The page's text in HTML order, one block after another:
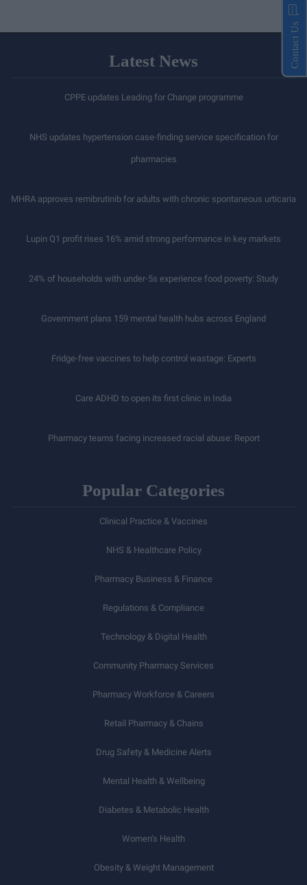
Latest News
CPPE updates Leading for Change programme
NHS updates hypertension case-finding service specification for
pharmacies
MHRA approves remibrutinib for adults with chronic spontaneous urticaria
Lupin Q1 profit rises 16% amid strong performance in key markets
24% of households with under-5s experience food poverty: Study
Government plans 159 mental health hubs across England
Fridge-free vaccines to help control wastage: Experts
Care ADHD to open its first clinic in India
Pharmacy teams facing increased racial abuse: Report
Popular Categories
Clinical Practice & Vaccines
NHS & Healthcare Policy
Pharmacy Business & Finance
Regulations & Compliance
Technology & Digital Health
Community Pharmacy Services
Pharmacy Workforce & Careers
Retail Pharmacy & Chains
Drug Safety & Medicine Alerts
Mental Health & Wellbeing
Diabetes & Metabolic Health
Women’s Health
Obesity & Weight Management
Contact Us